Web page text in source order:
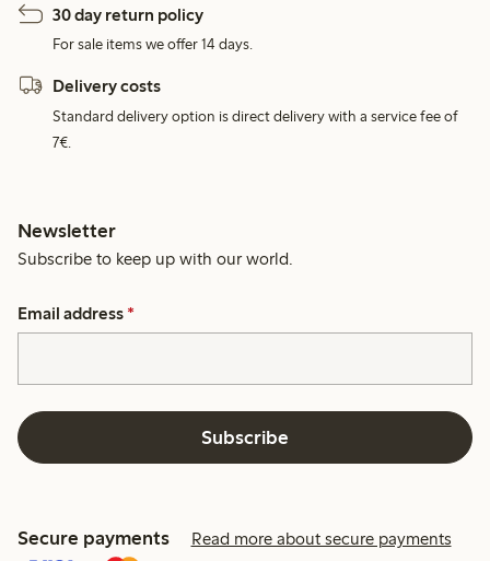
30 day return policy
For sale items we offer 14 days.
Delivery costs
Standard delivery option is direct delivery with a service fee of
7€.
Newsletter
Subscribe to keep up with our world.
Email address *
Subscribe
Secure payments Read more about secure payments